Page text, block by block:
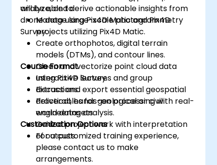
analyze, and derive actionable insights from
drone data using Pix4D Matic and Pix4D
Survey.
will be able to:
Manage large-scale photogrammetry
projects utilizing Pix4D Matic.
Create orthophotos, digital terrain
models (DTMs), and contour lines.
Clean and vectorize point cloud data
using Pix4D Survey.
Extract and export essential geospatial
deliverables for geological or civil
engineering analysis.
Course Format
Interactive lectures and group
discussions.
Practical, hands-on processing with real-
world datasets.
Guided project work with interpretation
of outputs.
Customization Options
For a customized training experience,
please contact us to make
arrangements.